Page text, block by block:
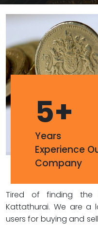
5+
Years
Experience
Company
Tired of finding
Kattathurai. We are a
users for buying and